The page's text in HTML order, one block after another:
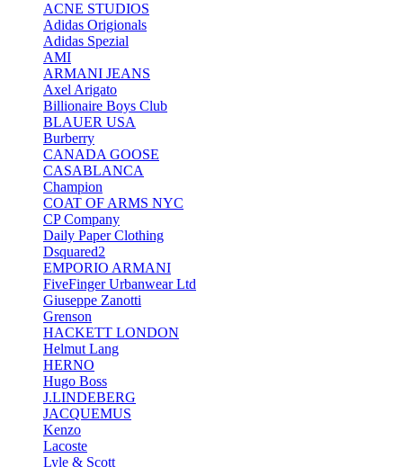
ACNE STUDIOS
Adidas Origionals
Adidas Spezial
AMI
ARMANI JEANS
Axel Arigato
Billionaire Boys Club
BLAUER USA
Burberry
CANADA GOOSE
CASABLANCA
Champion
COAT OF ARMS NYC
CP Company
Daily Paper Clothing
Dsquared2
EMPORIO ARMANI
FiveFinger Urbanwear Ltd
Giuseppe Zanotti
Grenson
HACKETT LONDON
Helmut Lang
HERNO
Hugo Boss
J.LINDEBERG
JACQUEMUS
Kenzo
Lacoste
Lyle & Scott